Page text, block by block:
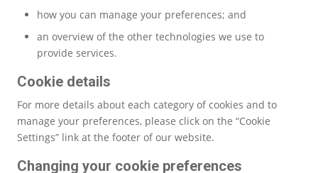
how you can manage your preferences; and
an overview of the other technologies we use to
provide services.
Cookie details
For more details about each category of cookies and to
manage your preferences, please click on the “Cookie
Settings” link at the footer of our website.
Changing your cookie preferences